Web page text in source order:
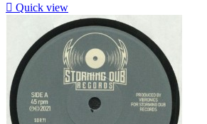
 Quick view